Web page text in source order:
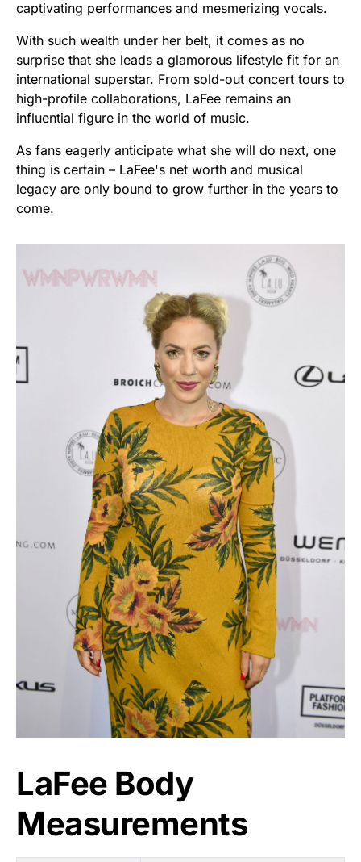
captivating performances and mesmerizing vocals.
With such wealth under her belt, it comes as no
surprise that she leads a glamorous lifestyle fit for an
international superstar. From sold-out concert tours to
high-profile collaborations, LaFee remains an
influential figure in the world of music.
As fans eagerly anticipate what she will do next, one
thing is certain – LaFee's net worth and musical
legacy are only bound to grow further in the years to
come.
LaFee Body
Measurements